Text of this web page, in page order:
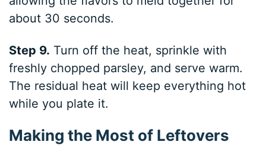
about 30 seconds.
Step 9. Turn off the heat, sprinkle with
freshly chopped parsley, and serve warm.
The residual heat will keep everything hot
while you plate it.
Making the Most of Leftovers